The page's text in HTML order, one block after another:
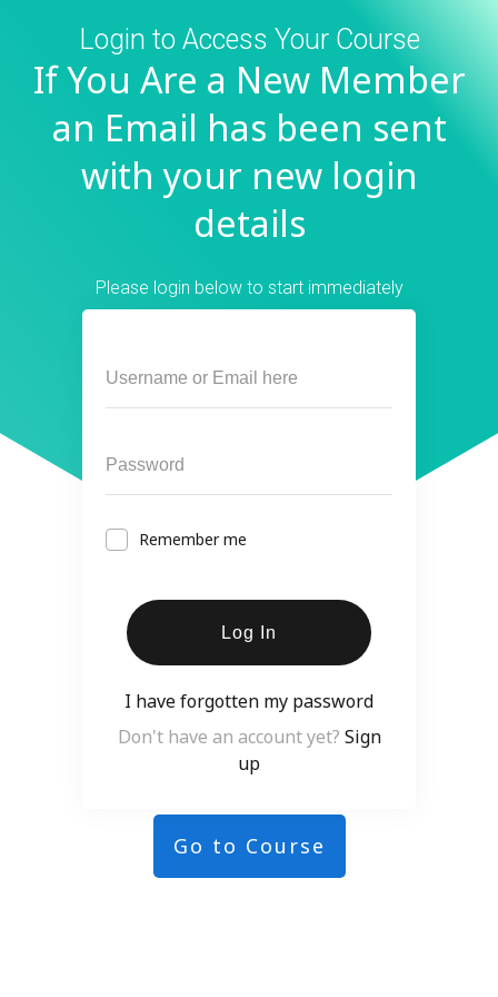
Login to Access Your Course
If You Are a New Member
an Email has been sent
with your new login
details
Please login below to start immediately
Remember me
Log In
I have forgotten my password
Don't have an account yet? Sign
up
Go to Course